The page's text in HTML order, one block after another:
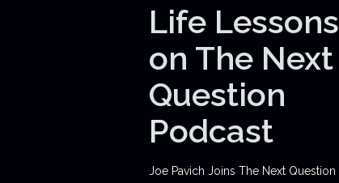
Life Lessons
on The Next
Question
Podcast
Joe Pavich Joins The Next Question